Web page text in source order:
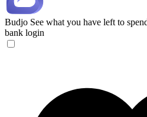
Budjo See what you have left to
bank login